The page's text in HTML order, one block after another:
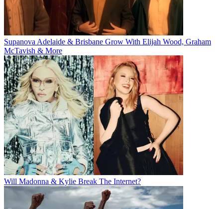
Supanova Adelaide & Brisbane Grow With Elijah Wood, Graham
McTavish & More
Will Madonna & Kylie Break The Internet?